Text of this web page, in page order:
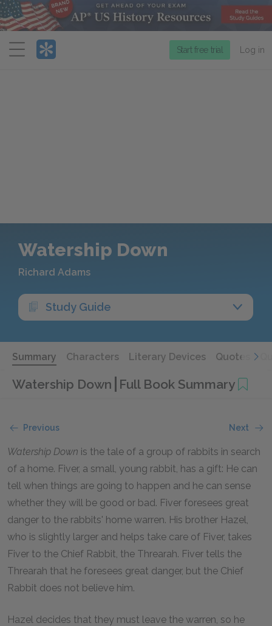
Menu
Start free trial Log in
Watership Down
Richard Adams
Study Guide
Summary Characters Literary Devices Quotes
Watership Down Full Book Summary
Previous Next
Watership Down is the tale of a group of rabbits in search
of a home. Fiver, a small, young rabbit, has a gift: He can
tell when things are going to happen and he can sense
whether they will be good or bad. Fiver foresees great
danger to the rabbits' home warren. His brother Hazel,
who is slightly larger and helps take care of Fiver, takes
Fiver to the Chief Rabbit, the Threarah. Fiver tells the
Threarah that he foresees great danger, but the Chief
Rabbit does not believe him.
Hazel decides that they must leave the warren, so he